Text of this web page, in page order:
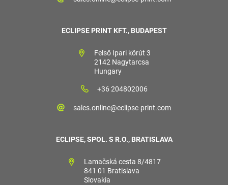
ECLIPSE PRINT KFT., BUDAPEST
Felső Ipari körút 3
2142 Nagytarcsa
Hungary
+36 204802006
sales.online@eclipse-print.com
ECLIPSE, SPOL. S R.O., BRATISLAVA
Lamačská cesta 8/4817
841 01 Bratislava
Slovakia